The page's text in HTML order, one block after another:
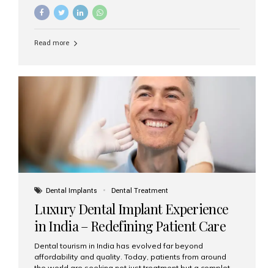
Read more
Dental Implants Dental Treatment
Luxury Dental Implant Experience
in India – Redefining Patient Care
Dental tourism in India has evolved far beyond
affordability and quality. Today, patients from around